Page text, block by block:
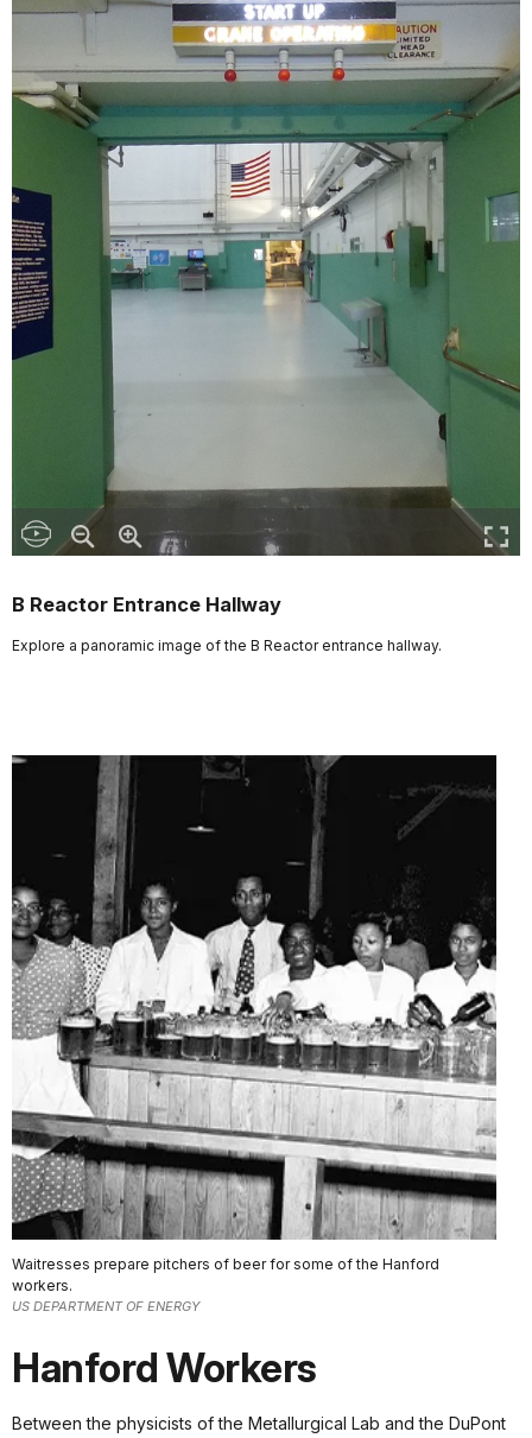
B Reactor Entrance Hallway
Explore a panoramic image of the B Reactor entrance hallway.
Waitresses prepare pitchers of beer for some of the Hanford
workers.
US DEPARTMENT OF ENERGY
Hanford Workers
Between the physicists of the Metallurgical Lab and the DuPont